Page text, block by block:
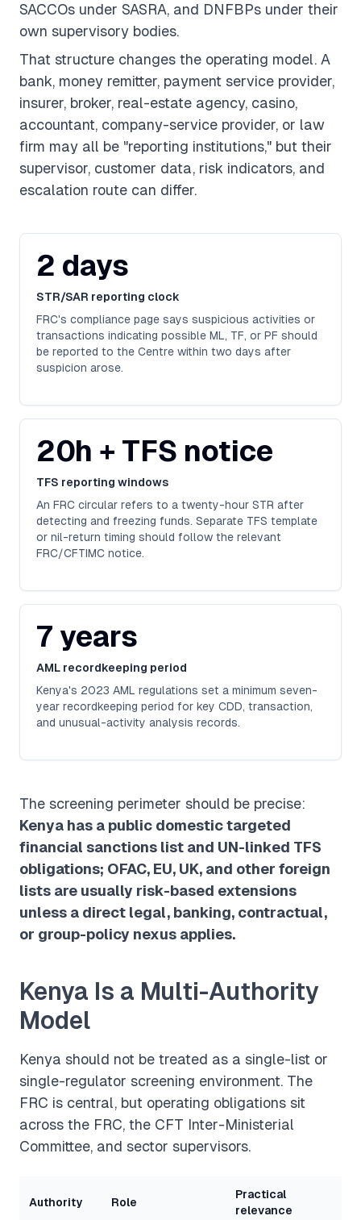
SACCOs under SASRA, and DNFBPs under their
own supervisory bodies.
That structure changes the operating model. A
bank, money remitter, payment service provider,
insurer, broker, real-estate agency, casino,
accountant, company-service provider, or law
firm may all be "reporting institutions," but their
supervisor, customer data, risk indicators, and
escalation route can differ.
2 days
STR/SAR reporting clock
FRC's compliance page says suspicious activities or
transactions indicating possible ML, TF, or PF should
be reported to the Centre within two days after
suspicion arose.
20h + TFS notice
TFS reporting windows
An FRC circular refers to a twenty-hour STR after
detecting and freezing funds. Separate TFS template
or nil-return timing should follow the relevant
FRC/CFTIMC notice.
7 years
AML recordkeeping period
Kenya's 2023 AML regulations set a minimum seven-
year recordkeeping period for key CDD, transaction,
and unusual-activity analysis records.
The screening perimeter should be precise:
Kenya has a public domestic targeted
financial sanctions list and UN-linked TFS
obligations; OFAC, EU, UK, and other foreign
lists are usually risk-based extensions
unless a direct legal, banking, contractual,
or group-policy nexus applies.
Kenya Is a Multi-Authority
Model
Kenya should not be treated as a single-list or
single-regulator screening environment. The
FRC is central, but operating obligations sit
across the FRC, the CFT Inter-Ministerial
Committee, and sector supervisors.
Authority Role
Practical
relevance